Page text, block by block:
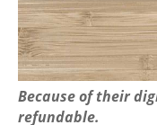
Because of their
refundable.